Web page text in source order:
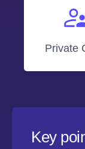
Private
Key